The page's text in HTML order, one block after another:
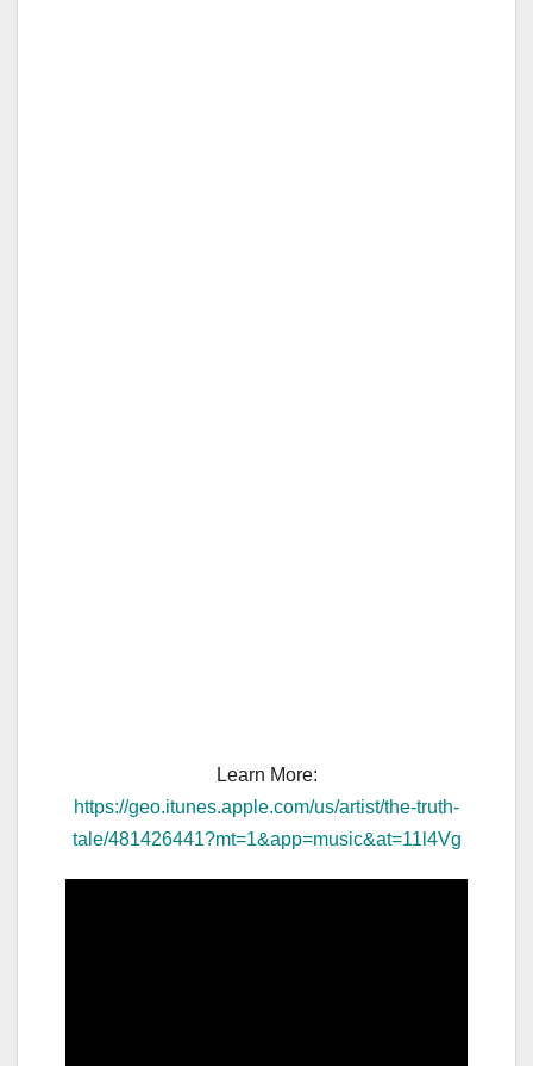
Learn More:
https://geo.itunes.apple.com/us/artist/the-truth-
tale/481426441?mt=1&app=music&at=11l4Vg